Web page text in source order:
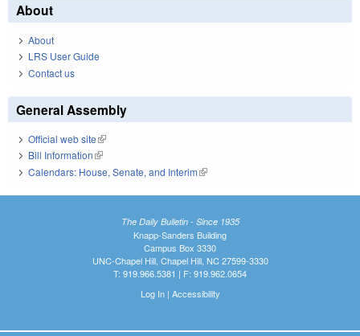
About
About
LRS User Guide
Contact us
General Assembly
Official web site(link is external)
Bill Information(link is external)
Calendars: House, Senate, and Interim(link is external)
The Daily Bulletin - Since 1935
Knapp-Sanders Building
Campus Box 3330
UNC-Chapel Hill, Chapel Hill, NC 27599-3330
T: 919.966.5381 | F: 919.962.0654
Log In| Accessibility